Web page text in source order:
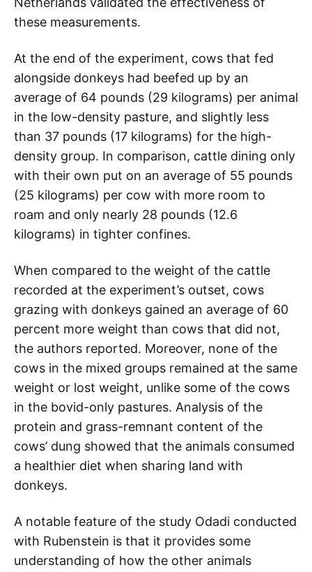
these measurements.
At the end of the experiment, cows that fed
alongside donkeys had beefed up by an
average of 64 pounds (29 kilograms) per animal
in the low-density pasture, and slightly less
than 37 pounds (17 kilograms) for the high-
density group. In comparison, cattle dining only
with their own put on an average of 55 pounds
(25 kilograms) per cow with more room to
roam and only nearly 28 pounds (12.6
kilograms) in tighter confines.
When compared to the weight of the cattle
recorded at the experiment’s outset, cows
grazing with donkeys gained an average of 60
percent more weight than cows that did not,
the authors reported. Moreover, none of the
cows in the mixed groups remained at the same
weight or lost weight, unlike some of the cows
in the bovid-only pastures. Analysis of the
protein and grass-remnant content of the
cows’ dung showed that the animals consumed
a healthier diet when sharing land with
donkeys.
A notable feature of the study Odadi conducted
with Rubenstein is that it provides some
understanding of how the other animals